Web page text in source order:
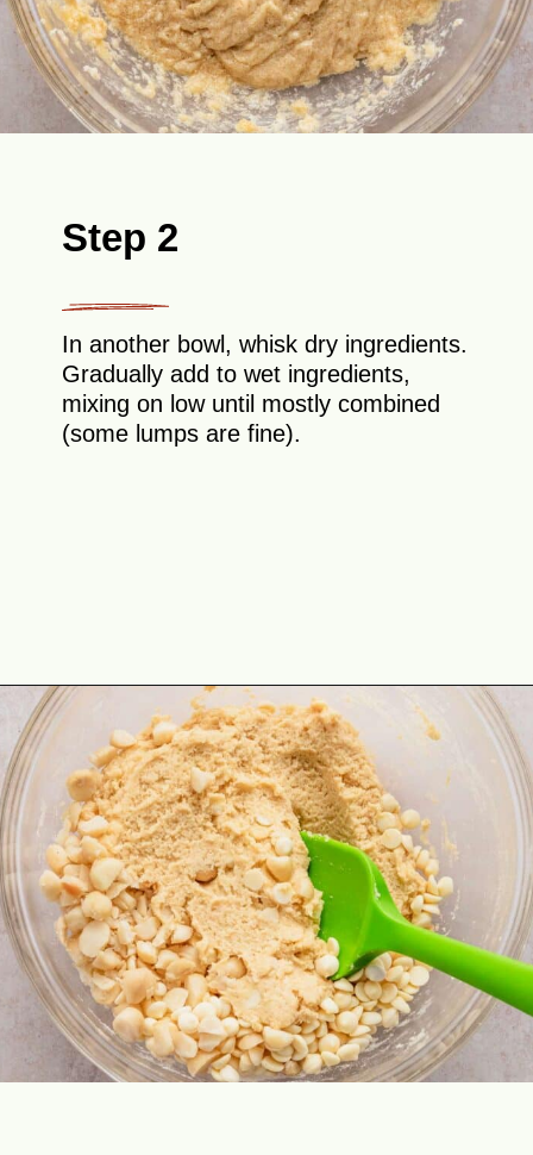
Step 2
In another bowl, whisk dry ingredients.
Gradually add to wet ingredients,
mixing on low until mostly combined
(some lumps are fine).